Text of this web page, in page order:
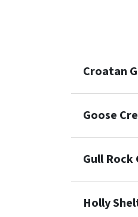
Croatan
Goose
Gull Rock
Holly